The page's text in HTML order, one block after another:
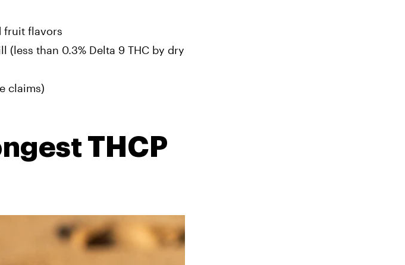
fruit flavors
(less than 0.3% Delta 9 THC by dry
claims)
THCP